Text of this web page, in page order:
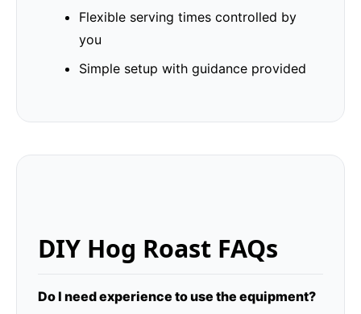
Flexible serving times controlled by
you
Simple setup with guidance provided
DIY Hog Roast FAQs
Do I need experience to use the equipment?